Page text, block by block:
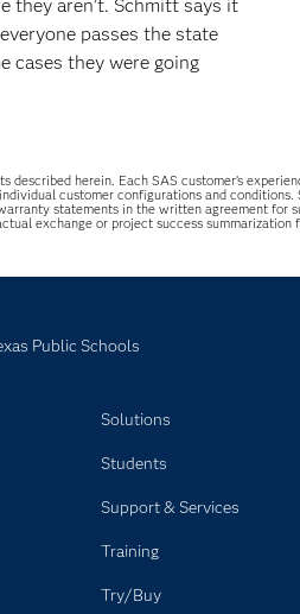
they aren’t. Schmitt says it
passes the state
cases they were going
herein. Each SAS customer’s
customer configurations and
statements in the written agreement for
exchange or project success
Public Schools
Solutions
Students
Support & Services
Training
Try/Buy